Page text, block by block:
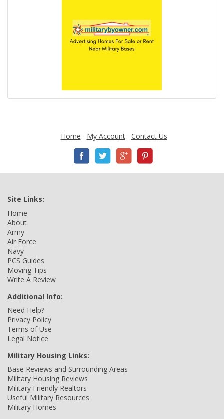
Home My Account Contact Us
Site Links:
Home
About
Army
Air Force
Navy
PCS Guides
Moving Tips
Write A Review
Additional Info:
Need Help?
Privacy Policy
Terms of Use
Legal Notice
Military Housing Links:
Base Reviews and Surrounding Areas
Military Housing Reviews
Military Friendly Realtors
Useful Military Resources
Military Homes